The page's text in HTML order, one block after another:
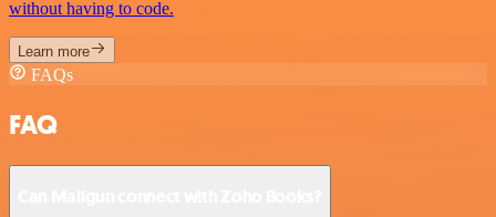
without having to code.
Learn more
FAQs
FAQ